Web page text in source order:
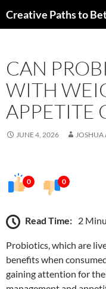
toCreative Paths to
CAN
WITH
APPETITE
JUNE 4, 2026 JOSHUA
0 0
Read Time: 2
Probiotics, which are
benefits when
gaining attention for